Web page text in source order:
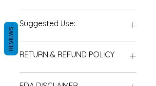
Flower Extract
Suggested Use:
Wellness:1 dropper
RETURN & REFUND POLICY
REVIEWS